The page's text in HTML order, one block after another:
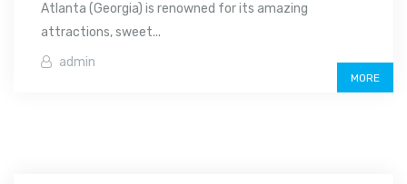
Atlanta (Georgia) is renowned for its amazing
attractions, sweet...
admin
MORE